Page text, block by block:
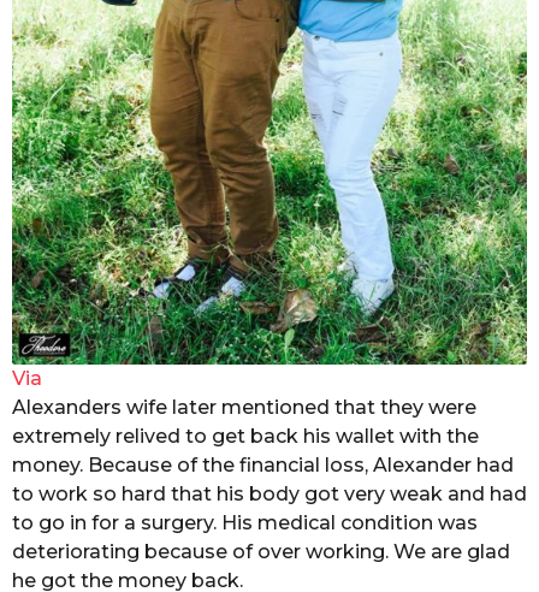
Via
Alexanders wife later mentioned that they were
extremely relived to get back his wallet with the
money. Because of the financial loss, Alexander had
to work so hard that his body got very weak and had
to go in for a surgery. His medical condition was
deteriorating because of over working. We are glad
he got the money back.